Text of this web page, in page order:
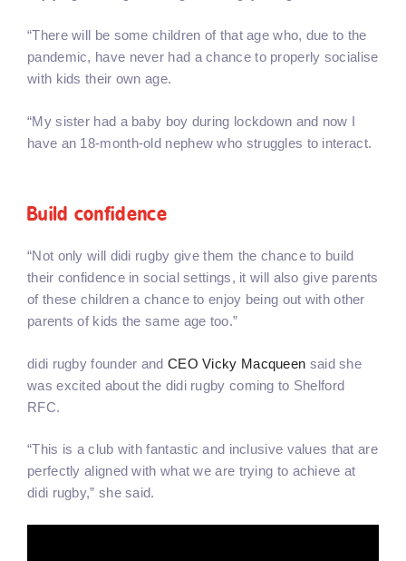
“There will be some children of that age who, due to the
pandemic, have never had a chance to properly socialise
with kids their own age.
“My sister had a baby boy during lockdown and now I
have an 18-month-old nephew who struggles to interact.
Build confidence
“Not only will didi rugby give them the chance to build
their confidence in social settings, it will also give parents
of these children a chance to enjoy being out with other
parents of kids the same age too.”
didi rugby founder and CEO Vicky Macqueen said she
was excited about the didi rugby coming to Shelford
RFC.
“This is a club with fantastic and inclusive values that are
perfectly aligned with what we are trying to achieve at
didi rugby,” she said.